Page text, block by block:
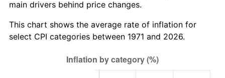
main drivers behind price changes.
This chart shows the average rate of inflation for
select CPI categories between 1971 and 2026.